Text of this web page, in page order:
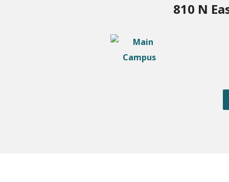
810 N